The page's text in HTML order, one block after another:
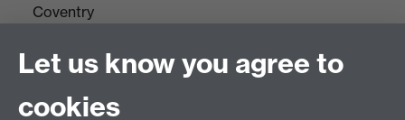
Coventry
Tel: +44(0)24 7652 3523
Let us know you agree to
cookies